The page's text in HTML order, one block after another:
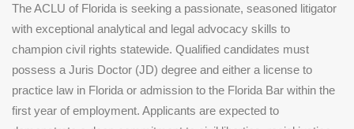
The ACLU of Florida is seeking a passionate, seasoned litigator
with exceptional analytical and legal advocacy skills to
champion civil rights statewide. Qualified candidates must
possess a Juris Doctor (JD) degree and either a license to
practice law in Florida or admission to the Florida Bar within the
first year of employment. Applicants are expected to